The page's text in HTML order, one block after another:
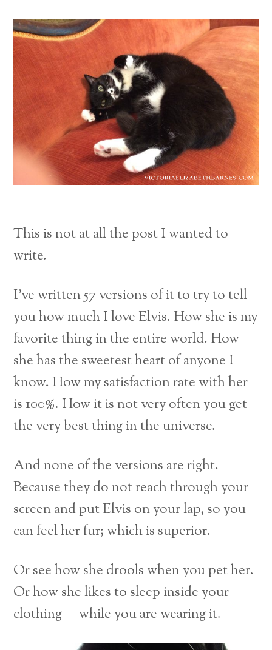
This is not at all the post I wanted to
write.
I’ve written 57 versions of it to try to tell
you how much I love Elvis. How she is my
favorite thing in the entire world. How
she has the sweetest heart of anyone I
know. How my satisfaction rate with her
is 100%. How it is not very often you get
the very best thing in the universe.
And none of the versions are right.
Because they do not reach through your
screen and put Elvis on your lap, so you
can feel her fur; which is superior.
Or see how she drools when you pet her.
Or how she likes to sleep inside your
clothing— while you are wearing it.